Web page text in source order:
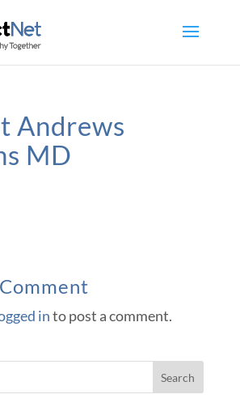
Andrews
MD
into post a comment.